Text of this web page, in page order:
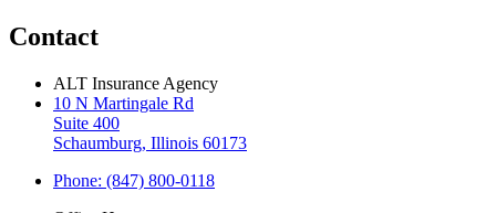
Contact
ALT Insurance Agency
10 N Martingale Rd
Suite 400
Schaumburg, Illinois 60173
Phone: (847) 800-0118